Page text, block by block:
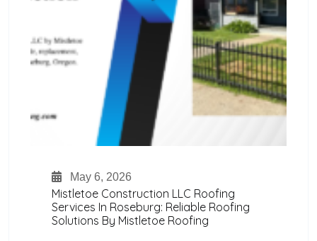
May 6, 2026
Mistletoe Construction LLC Roofing
Services In Roseburg: Reliable Roofing
Solutions By Mistletoe Roofing